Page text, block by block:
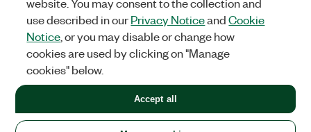
Facebook
TwitterLinkedIn
United States
LEGAL|IMPRINT|PRIVACY|Manage cookies
©2026NATIONAL INSTRUMENTS CORP. ALL RIGHTS RESERVED.
+1 877 388 1952
use described in ourPrivacy NoticeandCookie
Notice , or you may disable or change how
cookies are used by clicking on "Manage
cookies" below.
Accept all